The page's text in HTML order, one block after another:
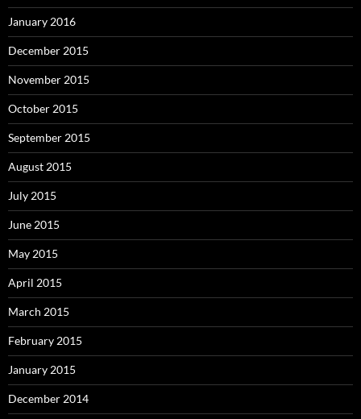
January 2016
December 2015
November 2015
October 2015
September 2015
August 2015
July 2015
June 2015
May 2015
April 2015
March 2015
February 2015
January 2015
December 2014